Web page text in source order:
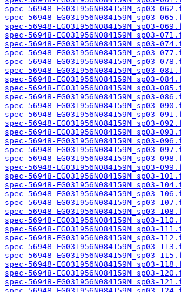
spec-56948-EG031956N084159M_sp03-
spec-56948-EG031956N084159M_sp03-
spec-56948-EG031956N084159M_sp03-
spec-56948-EG031956N084159M_sp03-
spec-56948-EG031956N084159M_sp03-
spec-56948-EG031956N084159M_sp03-
spec-56948-EG031956N084159M_sp03-
spec-56948-EG031956N084159M_sp03-
spec-56948-EG031956N084159M_sp03-
spec-56948-EG031956N084159M_sp03-
spec-56948-EG031956N084159M_sp03-
spec-56948-EG031956N084159M_sp03-
spec-56948-EG031956N084159M_sp03-
spec-56948-EG031956N084159M_sp03-
spec-56948-EG031956N084159M_sp03-
spec-56948-EG031956N084159M_sp03-
spec-56948-EG031956N084159M_sp03-
spec-56948-EG031956N084159M_sp03-
spec-56948-EG031956N084159M_sp03-
spec-56948-EG031956N084159M_sp03-
spec-56948-EG031956N084159M_sp03-
spec-56948-EG031956N084159M_sp03-
spec-56948-EG031956N084159M_sp03-
spec-56948-EG031956N084159M_sp03-
spec-56948-EG031956N084159M_sp03-
spec-56948-EG031956N084159M_sp03-
spec-56948-EG031956N084159M_sp03-
spec-56948-EG031956N084159M_sp03-
spec-56948-EG031956N084159M_sp03-
spec-56948-EG031956N084159M_sp03-
spec-56948-EG031956N084159M_sp03-
spec-56948-EG031956N084159M_sp03-